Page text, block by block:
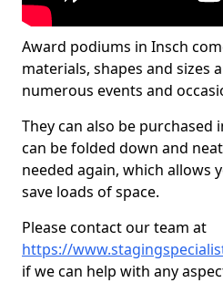
Award podiums in Insch
materials, shapes and sizes
numerous events and
They can also be
can be folded down and
needed again, which allows
save loads of space.
Please contact our team at
https://
if we can help with any